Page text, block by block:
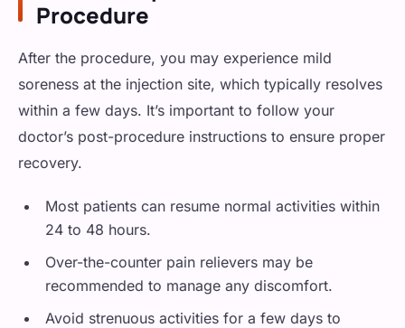
Procedure
After the procedure, you may experience mild
soreness at the injection site, which typically resolves
within a few days. It’s important to follow your
doctor’s post-procedure instructions to ensure proper
recovery.
Most patients can resume normal activities within
24 to 48 hours.
Over-the-counter pain relievers may be
recommended to manage any discomfort.
Avoid strenuous activities for a few days to